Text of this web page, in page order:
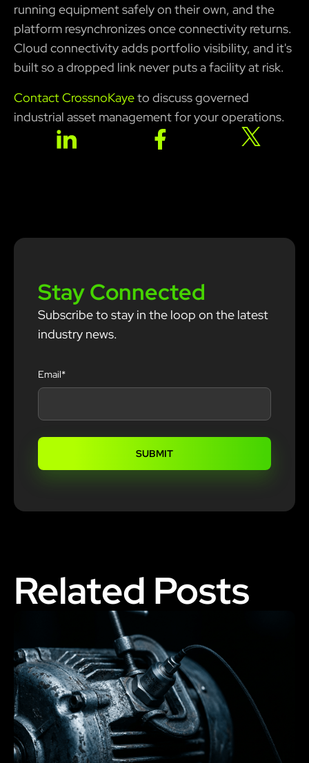
running equipment safely on their own, and the
platform resynchronizes once connectivity returns.
Cloud connectivity adds portfolio visibility, and it's
built so a dropped link never puts a facility at risk.
Contact CrossnoKayeto discuss governed
industrial asset management for your operations.
Stay Connected
Subscribe to stay in the loop on the latest
industry news.
Email*
Related Posts